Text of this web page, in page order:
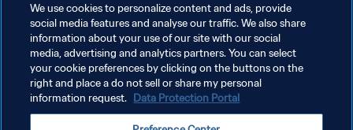
POLÍTICA DE PRIVACIDAD
TÉRMINOS DE SERVICIO
AJUSTAR LA CONFIGURACIÓN DE LAS COOKIES
We use cookies to personalize content and ads, provide
social media features and analyse our traffic. We also share
information about your use of our site with our social
media, advertising and analytics partners. You can select
your cookie preferences by clicking on the buttons on the
right and place a do not sell or share my personal
information request. Data Protection Portal